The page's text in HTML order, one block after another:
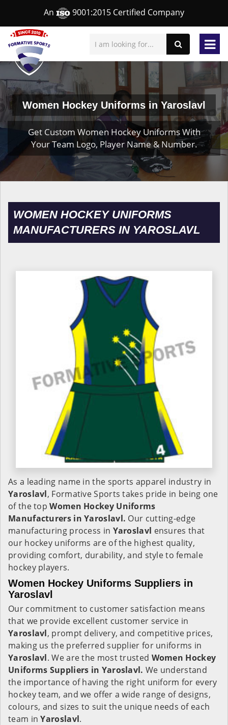
An 9001:2015 Certified Company
Women Hockey Uniforms in Yaroslavl
Get Custom Women Hockey Uniforms With
Your Team Logo, Player Name & Number.
WOMEN HOCKEY UNIFORMS
MANUFACTURERS IN YAROSLAVL
As a leading name in the sports apparel industry in
Yaroslavl, Formative Sports takes pride in being one
of the topWomen Hockey Uniforms
Manufacturers in Yaroslavl. Our cutting-edge
manufacturing process in Yaroslavl ensures that
our hockey uniforms are of the highest quality,
providing comfort, durability, and style to female
hockey players.
Women Hockey Uniforms Suppliers in
Yaroslavl
Our commitment to customer satisfaction means
that we provide excellent customer service in
Yaroslavl, prompt delivery, and competitive prices,
making us the preferred supplier for uniforms in
Yaroslavl. We are the most trusted Women Hockey
Uniforms Suppliers in Yaroslavl. We understand
the importance of having the right uniform for every
hockey team, and we offer a wide range of designs,
colours, and sizes to suit the unique needs of each
team inYaroslavl.